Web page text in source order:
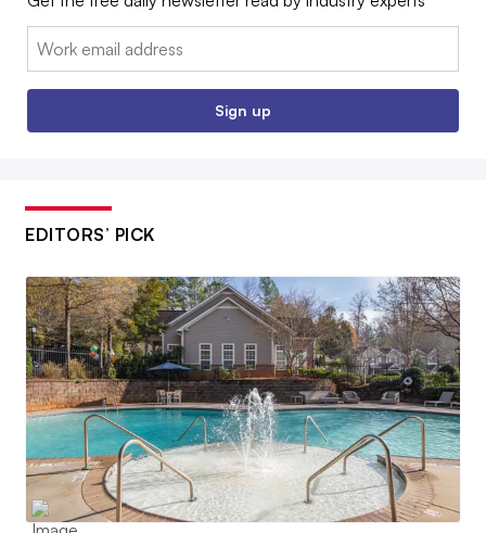
Email:
Sign up
EDITORS’ PICK